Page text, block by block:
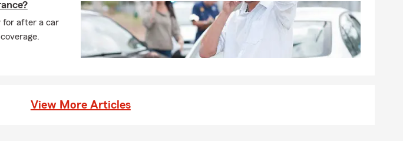
for after a car
View More Articles